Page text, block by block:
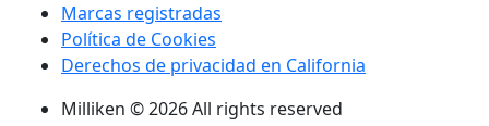
Marcas registradas
Política de Cookies
Derechos de privacidad en California
Milliken © 2026 All rights reserved